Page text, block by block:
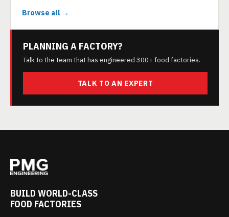
Browse all →
PLANNING A FACTORY?
Talk to the team that has engineered 300+ food factories.
TALK TO AN EXPERT
BUILD WORLD-CLASS
FOOD FACTORIES